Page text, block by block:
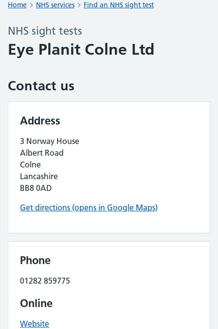
Home NHS services Find an NHS sight test
NHS sight tests
Eye Planit Colne Ltd
Contact us
Address
3 Norway House
Albert Road
Colne
Lancashire
BB8 0AD
Get directions (opens in Google Maps)
Phone
01282 859775
Online
Website